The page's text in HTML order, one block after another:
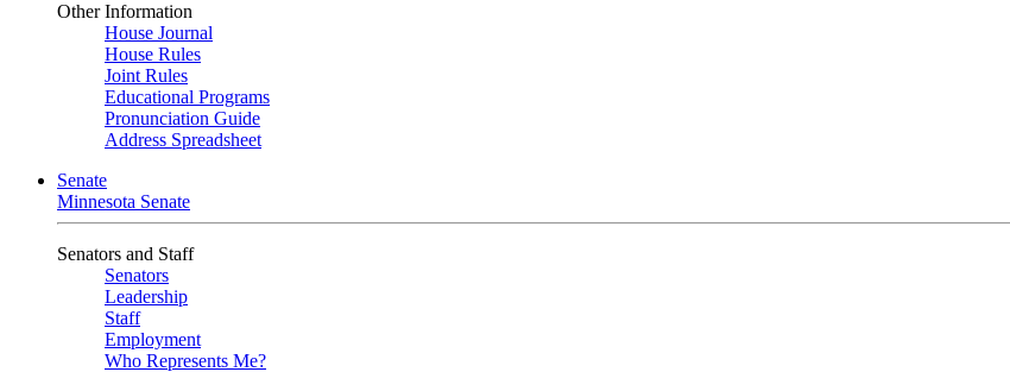
Other Information
House Journal
House Rules
Joint Rules
Educational Programs
Pronunciation Guide
Address Spreadsheet
Senate
Minnesota Senate
Senators and Staff
Senators
Leadership
Staff
Employment
Who Represents Me?